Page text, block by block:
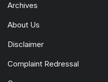
Archives
About Us
Disclaimer
Complaint Redressal